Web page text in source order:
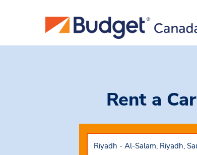
Rent a Car